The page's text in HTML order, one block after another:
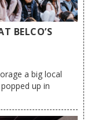
BELCO’S
a big local
up in